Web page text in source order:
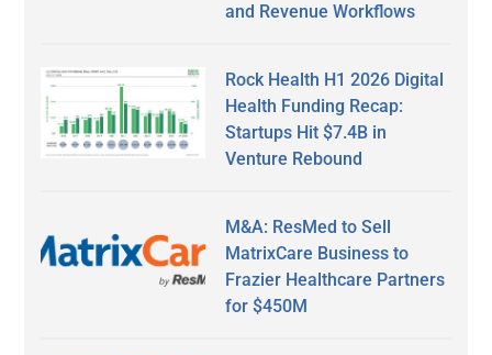
and Revenue Workflows
Rock Health H1 2026 Digital
Health Funding Recap:
Startups Hit $7.4B in
Venture Rebound
M&A: ResMed to Sell
MatrixCare Business to
Frazier Healthcare Partners
for $450M